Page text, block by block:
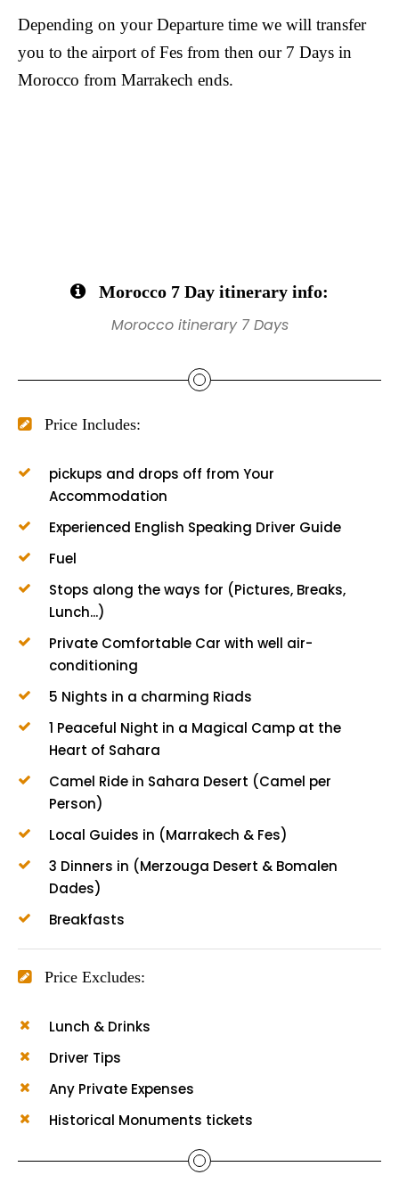
Depending on your Departure time we will transfer
you to the airport of Fes from then our 7 Days in
Morocco from Marrakech ends.
Morocco 7 Day itinerary info:
Morocco itinerary 7 Days
Price Includes:
pickups and drops off from Your
Accommodation
Experienced English Speaking Driver Guide
Fuel
Stops along the ways for (Pictures, Breaks,
Lunch...)
Private Comfortable Car with well air-
conditioning
5 Nights in a charming Riads
1 Peaceful Night in a Magical Camp at the
Heart of Sahara
Camel Ride in Sahara Desert (Camel per
Person)
Local Guides in (Marrakech & Fes)
3 Dinners in (Merzouga Desert & Bomalen
Dades)
Breakfasts
Price Excludes:
Lunch & Drinks
Driver Tips
Any Private Expenses
Historical Monuments tickets